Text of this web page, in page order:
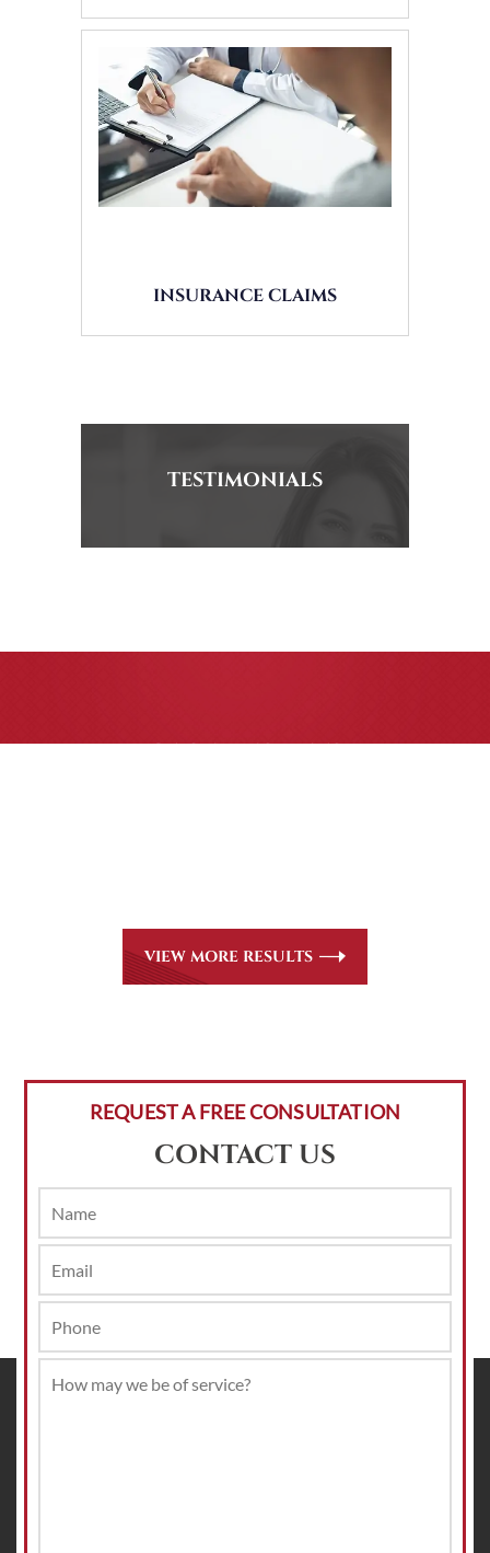
INSURANCE CLAIMS
TESTIMONIALS
CASE RESULTS
VIEW MORE RESULTS
REQUEST A FREE CONSULTATION
CONTACT US